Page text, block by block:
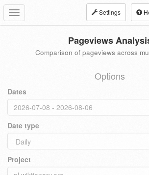
Toggle
navigation
Settings
Pageviews
Comparison of pageviews across
Options
Dates
Date type
Project